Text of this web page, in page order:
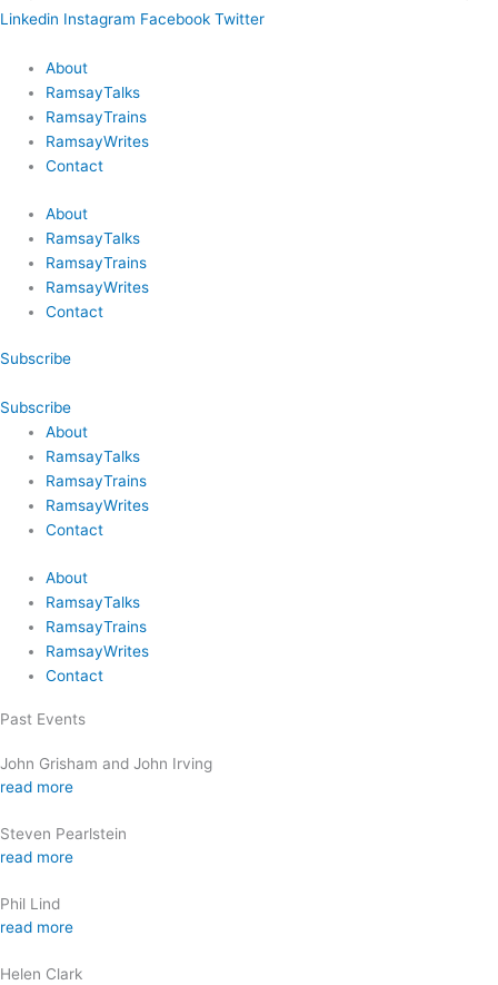
Linkedin Instagram Facebook Twitter
About
RamsayTalks
RamsayTrains
RamsayWrites
Contact
About
RamsayTalks
RamsayTrains
RamsayWrites
Contact
Subscribe
Subscribe
About
RamsayTalks
RamsayTrains
RamsayWrites
Contact
About
RamsayTalks
RamsayTrains
RamsayWrites
Contact
Past Events
John Grisham and John Irving
read more
Steven Pearlstein
read more
Phil Lind
read more
Helen Clark